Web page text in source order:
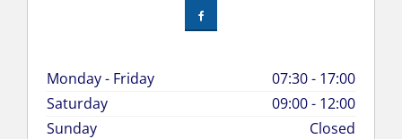
Monday - Friday 07:30- 17:00
Saturday
09:00- 12:00
Sunday
Closed